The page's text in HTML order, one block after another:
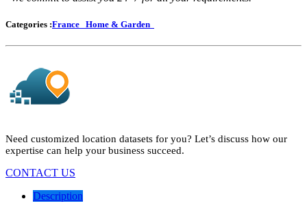
Categories :France Home & Garden
Need customized location datasets for you? Let’s discuss how our
expertise can help your business succeed.
CONTACT US
Description